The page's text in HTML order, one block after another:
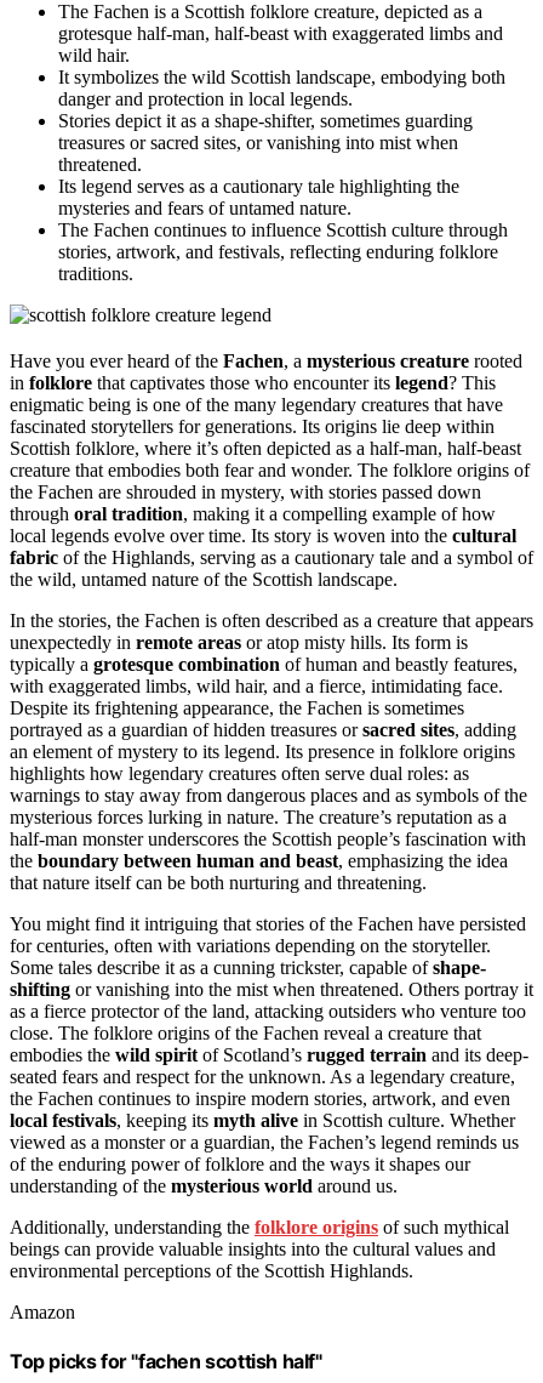
The Fachen is a Scottish folklore creature, depicted as a
grotesque half-man, half-beast with exaggerated limbs and
wild hair.
It symbolizes the wild Scottish landscape, embodying both
danger and protection in local legends.
Stories depict it as a shape-shifter, sometimes guarding
treasures or sacred sites, or vanishing into mist when
threatened.
Its legend serves as a cautionary tale highlighting the
mysteries and fears of untamed nature.
The Fachen continues to influence Scottish culture through
stories, artwork, and festivals, reflecting enduring folklore
traditions.
Have you ever heard of the Fachen, a mysterious creature rooted
in folklore that captivates those who encounter its legend? This
enigmatic being is one of the many legendary creatures that have
fascinated storytellers for generations. Its origins lie deep within
Scottish folklore, where it’s often depicted as a half-man, half-beast
creature that embodies both fear and wonder. The folklore origins of
the Fachen are shrouded in mystery, with stories passed down
through oral tradition, making it a compelling example of how
local legends evolve over time. Its story is woven into the cultural
fabric of the Highlands, serving as a cautionary tale and a symbol of
the wild, untamed nature of the Scottish landscape.
In the stories, the Fachen is often described as a creature that appears
unexpectedly in remote areas or atop misty hills. Its form is
typically a grotesque combination of human and beastly features,
with exaggerated limbs, wild hair, and a fierce, intimidating face.
Despite its frightening appearance, the Fachen is sometimes
portrayed as a guardian of hidden treasures orsacred sites, adding
an element of mystery to its legend. Its presence in folklore origins
highlights how legendary creatures often serve dual roles: as
warnings to stay away from dangerous places and as symbols of the
mysterious forces lurking in nature. The creature’s reputation as a
half-man monster underscores the Scottish people’s fascination with
the boundary between human and beast, emphasizing the idea
that nature itself can be both nurturing and threatening.
You might find it intriguing that stories of the Fachen have persisted
for centuries, often with variations depending on the storyteller.
Some tales describe it as a cunning trickster, capable ofshape-
shifting or vanishing into the mist when threatened. Others portray it
as a fierce protector of the land, attacking outsiders who venture too
close. The folklore origins of the Fachen reveal a creature that
embodies the wild spirit of Scotland’s rugged terrain and its deep-
seated fears and respect for the unknown. As a legendary creature,
the Fachen continues to inspire modern stories, artwork, and even
local festivals, keeping its myth alive in Scottish culture. Whether
viewed as a monster or a guardian, the Fachen’s legend reminds us
of the enduring power of folklore and the ways it shapes our
understanding of the mysterious world around us.
Additionally, understanding the folklore origins of such mythical
beings can provide valuable insights into the cultural values and
environmental perceptions of the Scottish Highlands.
Amazon
Top picks for "fachen scottish half"